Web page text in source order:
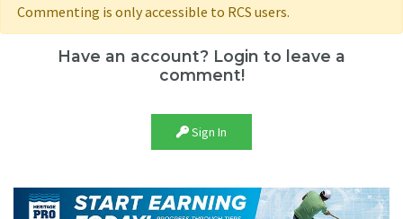
Commenting is only accessible to RCS users.
Have an account? Login to leave a
comment!
Sign In